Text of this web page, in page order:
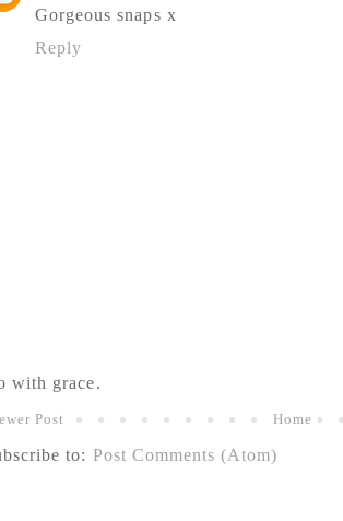
Gorgeous snaps x
Reply
with grace.
Post Home
to: Post Comments (Atom)